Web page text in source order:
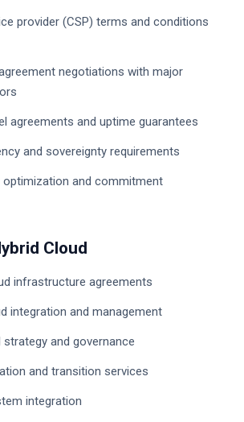
provider (CSP) terms and conditions
negotiations with major
agreements and uptime guarantees
and sovereignty requirements
and commitment
Cloud
infrastructure agreements
integration and management
and governance
and transition services
integration